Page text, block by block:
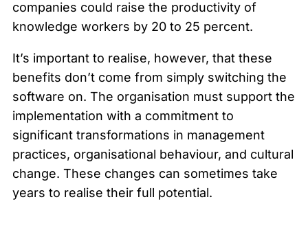
companies could raise the productivity of
knowledge workers by 20 to 25 percent.
It’s important to realise, however, that these
benefits don’t come from simply switching the
software on. The organisation must support the
implementation with a commitment to
significant transformations in management
practices, organisational behaviour, and cultural
change. These changes can sometimes take
years to realise their full potential.